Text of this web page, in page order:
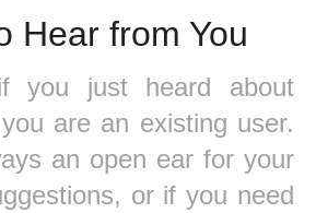
Hear from You
you just heard about
are an existing user.
an open ear for your
or if you need